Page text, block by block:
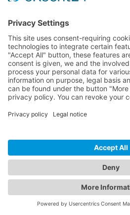
© 2026 InspectWP. All rights reserved. •